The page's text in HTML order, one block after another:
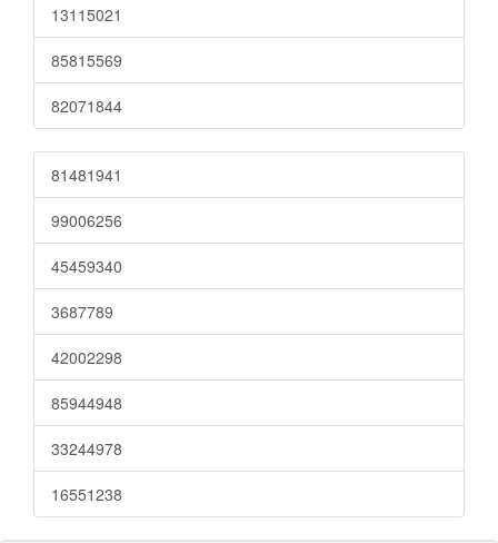
13115021
85815569
82071844
81481941
99006256
45459340
3687789
42002298
85944948
33244978
16551238